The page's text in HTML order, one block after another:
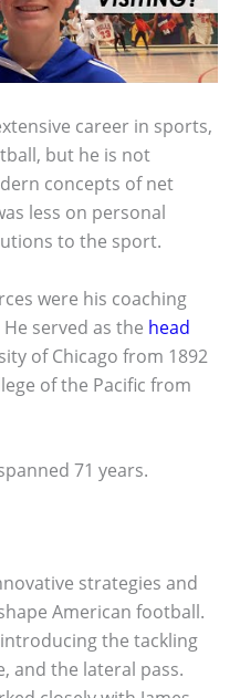
career in sports,
but he is not
concepts of net
less on personal
to the sport.
were his coaching
served as the head
of Chicago from 1892
of the Pacific from
71 years.
strategies and
American football.
the tackling
and the lateral pass.